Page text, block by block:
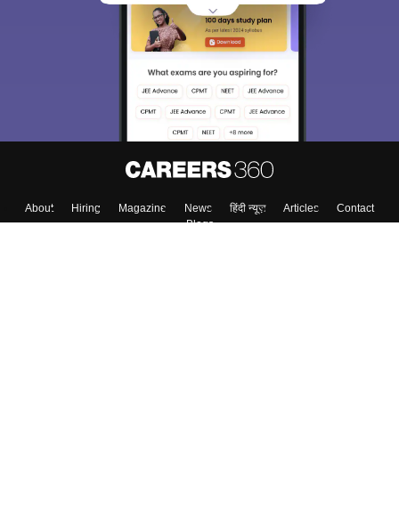
About Hiring Magazine News हिंदी न्यूज़ Articles
Contact
Blogs